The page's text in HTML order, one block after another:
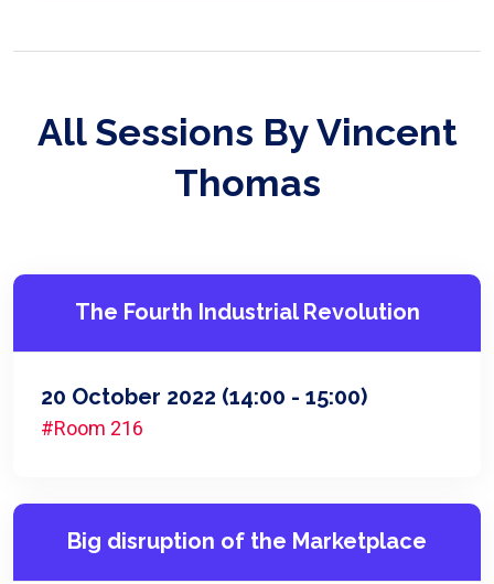
All Sessions By Vincent
Thomas
The Fourth Industrial Revolution
20 October 2022 (14:00 - 15:00)
#Room 216
Big disruption of the Marketplace